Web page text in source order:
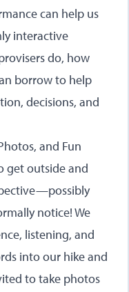
can help us
interactive
do, how
borrow to help
decisions, and
and Fun
get outside and
notice! We
listening, and
into our hike and
to take photos